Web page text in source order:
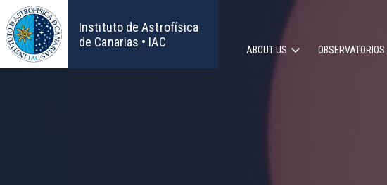
Skip
to
main
content
Instituto de Astrofísica
de Canarias • IAC
Main
ABOUT US